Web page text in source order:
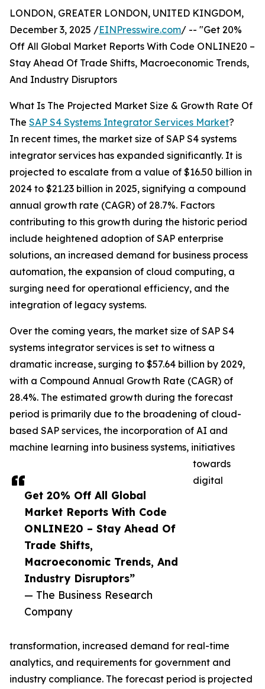
Get 20% Off All Global
Market Reports With Code
ONLINE20 – Stay Ahead Of
Trade Shifts,
Macroeconomic Trends, And
Industry Disruptors”
— The Business Research
Company
LONDON, GREATER LONDON, UNITED KINGDOM,
December 3, 2025 /EINPresswire.com/ -- "Get 20%
Off All Global Market Reports With Code ONLINE20 –
Stay Ahead Of Trade Shifts, Macroeconomic Trends,
And Industry Disruptors
What Is The Projected Market Size & Growth Rate Of
The SAP S4 Systems Integrator Services Market?
In recent times, the market size of SAP S4 systems
integrator services has expanded significantly. It is
projected to escalate from a value of $16.50 billion in
2024 to $21.23 billion in 2025, signifying a compound
annual growth rate (CAGR) of 28.7%. Factors
contributing to this growth during the historic period
include heightened adoption of SAP enterprise
solutions, an increased demand for business process
automation, the expansion of cloud computing, a
surging need for operational efficiency, and the
integration of legacy systems.
Over the coming years, the market size of SAP S4
systems integrator services is set to witness a
dramatic increase, surging to $57.64 billion by 2029,
with a Compound Annual Growth Rate (CAGR) of
28.4%. The estimated growth during the forecast
period is primarily due to the broadening of cloud-
based SAP services, the incorporation of AI and
machine learning into business systems, initiatives
towards
digital
transformation, increased demand for real-time
analytics, and requirements for government and
industry compliance. The forecast period is projected